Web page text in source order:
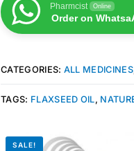
Pharmcist Online
Order on
CATEGORIES: ALL MEDICINES
TAGS: FLAXSEED OIL,
SALE!